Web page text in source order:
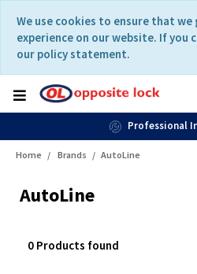
content
navigation
menu
We use cookies to ensure that we
experience on our website. If you
our policy statement.
Professional
Home Brands AutoLine
AutoLine
0 Products found